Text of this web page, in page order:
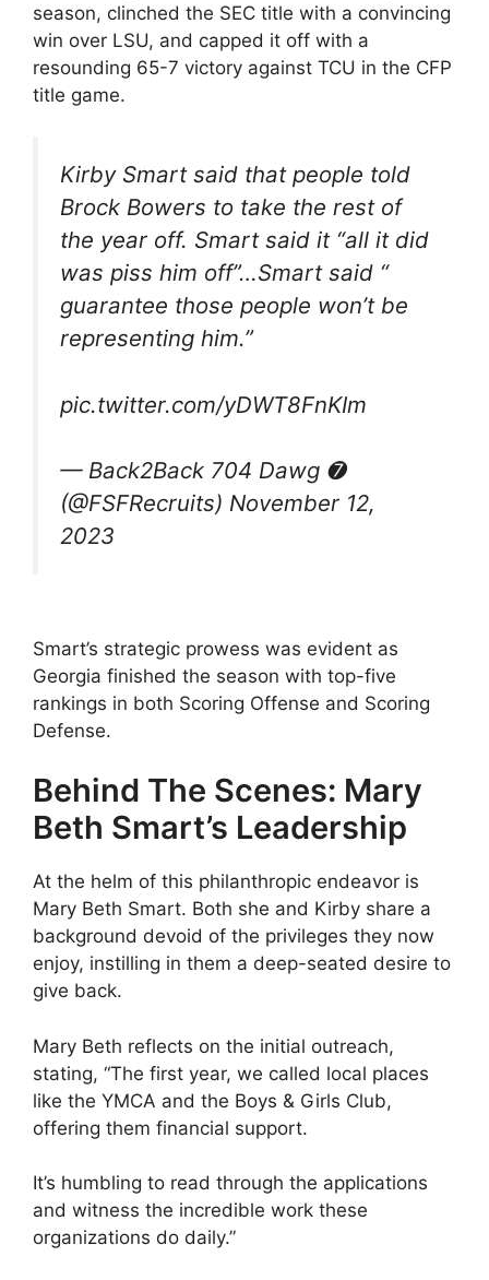
season, clinched the SEC title with a convincing
win over LSU, and capped it off with a
resounding 65-7 victory against TCU in the CFP
title game.
Kirby Smart said that people told
Brock Bowers to take the rest of
the year off. Smart said it “all it did
was piss him off”…Smart said “
guarantee those people won’t be
representing him.”
pic.twitter.com/yDWT8FnKIm
— Back2Back 704 Dawg ➐
(@FSFRecruits) November 12,
2023
Smart’s strategic prowess was evident as
Georgia finished the season with top-five
rankings in both Scoring Offense and Scoring
Defense.
Behind The Scenes: Mary
Beth Smart’s Leadership
At the helm of this philanthropic endeavor is
Mary Beth Smart. Both she and Kirby share a
background devoid of the privileges they now
enjoy, instilling in them a deep-seated desire to
give back.
Mary Beth reflects on the initial outreach,
stating, “The first year, we called local places
like the YMCA and the Boys & Girls Club,
offering them financial support.
It’s humbling to read through the applications
and witness the incredible work these
organizations do daily.”